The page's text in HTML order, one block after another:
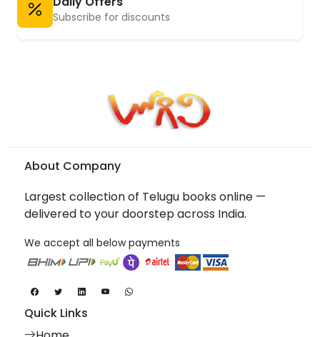
Subscribe for discounts
About Company
Largest collection of Telugu books online —
delivered to your doorstep across India.
We accept all below payments
Quick Links